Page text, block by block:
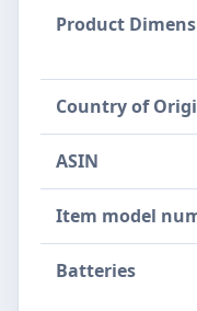
Product
Country of
ASIN
Item model
Batteries